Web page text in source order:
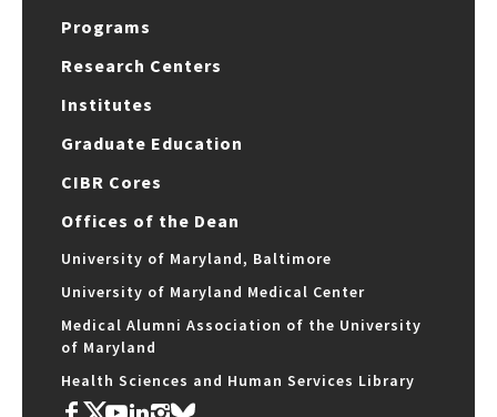
Programs
Research Centers
Institutes
Graduate Education
CIBR Cores
Offices of the Dean
University of Maryland, Baltimore
University of Maryland Medical Center
Medical Alumni Association of the University
of Maryland
Health Sciences and Human Services Library